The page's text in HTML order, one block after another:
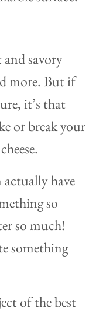
savory
more. But if
it’s that
or break your
actually have
so
so much!
something
of the best